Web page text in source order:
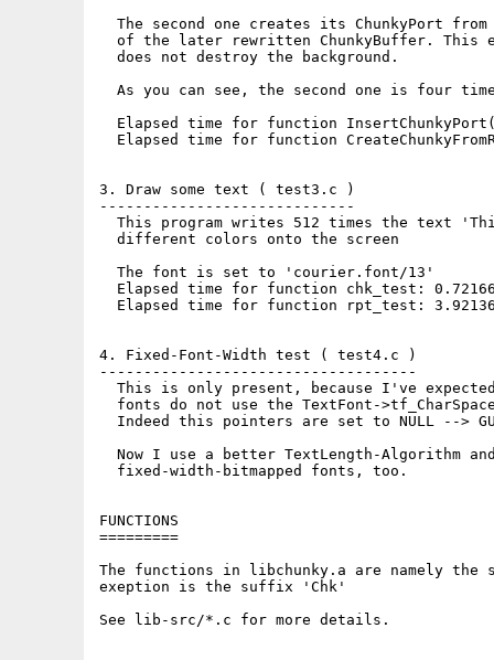
The second one creates its ChunkyPort
of the later rewritten ChunkyBuffer. This
  does not destroy the background.
As you can see, the second one is four
Elapsed time for function
Elapsed time for function
3. Draw some text ( test3.c )
-----------------------------
This program writes 512 times the text
  different colors onto the screen
  The font is set to 'courier.font/13'
Elapsed time for function chk_test:
Elapsed time for function rpt_test:
4. Fixed-Font-Width test ( test4.c )
------------------------------------
This is only present, because I've
fonts do not use the TextFont-
Indeed this pointers are set to NULL -->
Now I use a better TextLength-Algorithm
  fixed-width-bitmapped fonts, too.
FUNCTIONS
=========
The functions in libchunky.a are namely the
exeption is the suffix 'Chk'
See lib-src/*.c for more details.